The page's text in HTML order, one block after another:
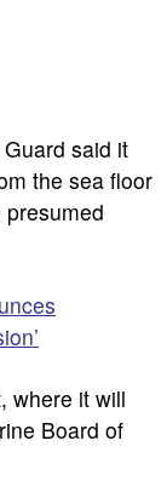
said it
the sea floor
where it will
Board of